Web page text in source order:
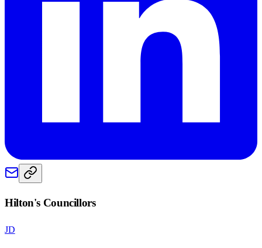
Hilton's Councillors
JD